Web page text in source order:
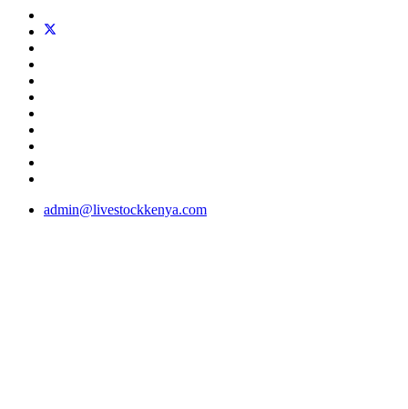
admin@livestockkenya.com